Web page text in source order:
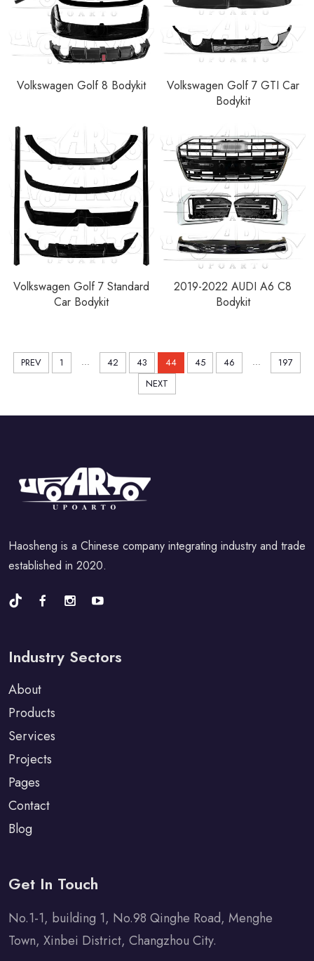
Volkswagen Golf 8 Bodykit
Volkswagen Golf 7 GTI Car
Bodykit
Volkswagen Golf 7 Standard
Car Bodykit
2019-2022 AUDI A6 C8
Bodykit
PREV 1 ... 42 43 44 45 46 ...
197
NEXT
Haosheng is a Chinese company integrating industry and trade
established in 2020.
Industry Sectors
About
Products
Services
Projects
Pages
Contact
Blog
Get In Touch
No.1-1, building 1, No.98 Qinghe Road, Menghe
Town, Xinbei District, Changzhou City.